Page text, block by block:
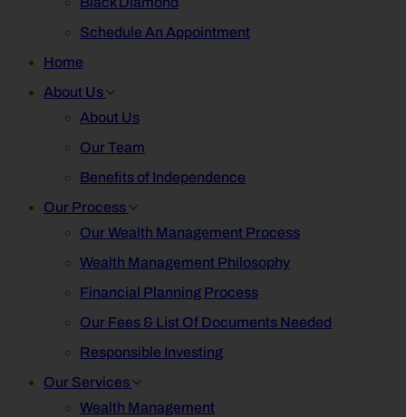
Schedule An Appointment
Home
About Us
About Us
Our Team
Benefits of Independence
Our Process
Our Wealth Management Process
Wealth Management Philosophy
Financial Planning Process
Our Fees & List Of Documents Needed
Responsible Investing
Our Services
Wealth Management